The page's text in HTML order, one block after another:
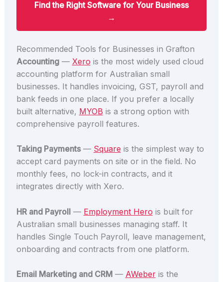
Find the Right Software for Your Business
→
Recommended Tools for Businesses in Grafton
Accounting— Xero is the most widely used cloud
accounting platform for Australian small
businesses. It handles invoicing, GST, payroll and
bank feeds in one place. If you prefer a locally
built alternative, MYOB is a strong option with
comprehensive payroll features.
Taking Payments— Square is the simplest way to
accept card payments on site or in the field. No
monthly fees, no lock-in contracts, and it
integrates directly with Xero.
HR and Payroll— Employment Hero is built for
Australian small businesses managing staff. It
handles Single Touch Payroll, leave management,
onboarding and contracts from one platform.
Email Marketing and CRM— AWeberis the